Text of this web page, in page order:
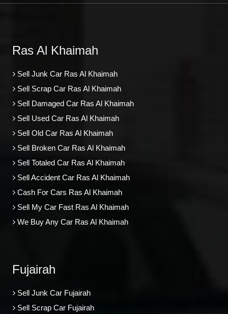
Ras Al Khaimah
Sell Junk Car Ras Al Khaimah
Sell Scrap Car Ras Al Khaimah
Sell Damaged Car Ras Al Khaimah
Sell Used Car Ras Al Khaimah
Sell Old Car Ras Al Khaimah
Sell Broken Car Ras Al Khaimah
Sell Totaled Car Ras Al Khaimah
Sell Accident Car Ras Al Khaimah
Cash For Cars Ras Al Khaimah
Sell My Car Fast Ras Al Khaimah
We Buy Any Car Ras Al Khaimah
Fujairah
Sell Junk Car Fujairah
Sell Scrap Car Fujairah